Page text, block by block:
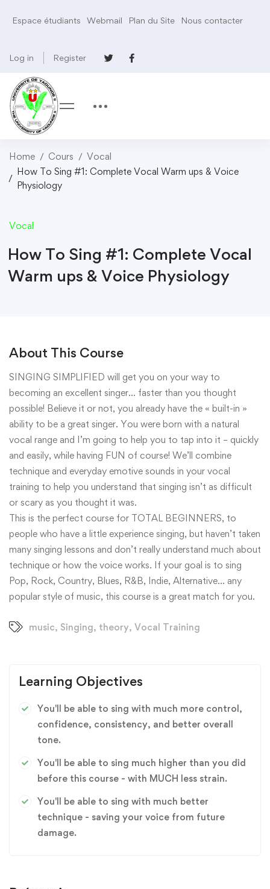
Espace étudiants Webmail Plan du Site Nous contacter
Log in Register
Home Cours
Vocal
How To Sing #1: Complete Vocal Warm ups & Voice
Physiology
Vocal
How To Sing #1: Complete Vocal
Warm ups & Voice Physiology
About This Course
SINGING SIMPLIFIED will get you on your way to
becoming an excellent singer… faster than you thought
possible! Believe it or not, you already have the « built-in »
ability to be a great singer. You were born with a natural
vocal range and I’m going to help you to tap into it – quickly
and easily, while having FUN of course! We’ll combine
technique and everyday emotive sounds in your vocal
training to help you understand that singing isn’t as difficult
or scary as you thought it was.
This is the perfect course for TOTAL BEGINNERS, to
people who have a little experience singing, but haven’t taken
many singing lessons and don’t really understand much about
technique or how the voice works. If your goal is to sing
Pop, Rock, Country, Blues, R&B, Indie, Alternative… any
popular style of music, this course is a great match for you.
music, Singing, theory, Vocal Training
Learning Objectives
You'll be able to sing with much more control,
confidence, consistency, and better overall
tone.
You'll be able to sing much higher than you did
before this course - with MUCH less strain.
You'll be able to sing with much better
technique - saving your voice from future
damage.